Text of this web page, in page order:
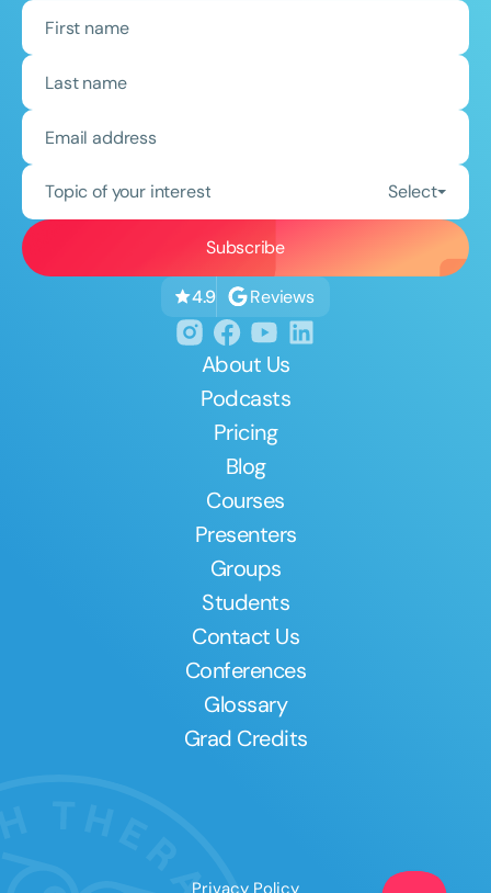
Topic of your interest Select
4.9 Reviews
About Us
Podcasts
Pricing
Blog
Courses
Presenters
Groups
Students
Contact Us
Conferences
Glossary
Grad Credits